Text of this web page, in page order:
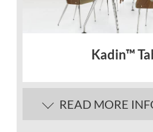
Kadin™
READ MORE